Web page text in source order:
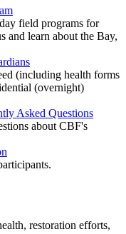
field programs for
and learn about the Bay,
(including health forms
(overnight)
Asked Questions
about CBF's
restoration efforts,